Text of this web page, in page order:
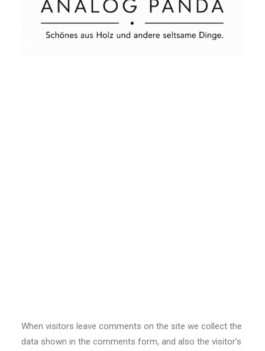
When visitors leave comments on the site we collect the
data shown in the comments form, and also the visitor’s